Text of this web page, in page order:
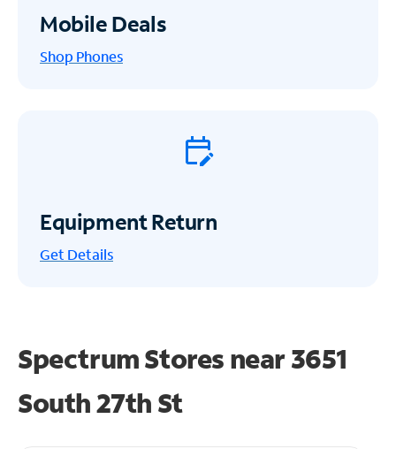
Mobile Deals
Shop Phones
Equipment Return
Get Details
Spectrum Stores near3651
South 27th St